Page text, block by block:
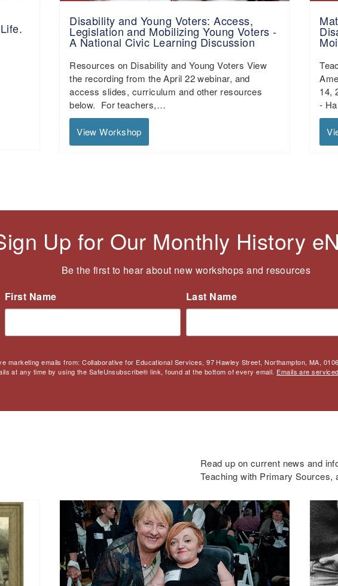
Disability and Young Voters: Access,
Legislation and Mobilizing Young Voters -
A National Civic Learning Discussion
Resources on Disability and Young Voters View
the recording from the April 22 webinar, and
access slides, curriculum and other resources
below. For teachers,…
View Workshop
14,
-
Up for Our Monthly History
Be the first to hear about new workshops and resources
First Name Last Name
marketing emails from: Collaborative for Educational Services, 97 Hawley Street, Northampton, MA,
at any time by using the SafeUnsubscribe® link, found at the bottom of every email. Emails are
Read up on current news and
Teaching with Primary Sources,